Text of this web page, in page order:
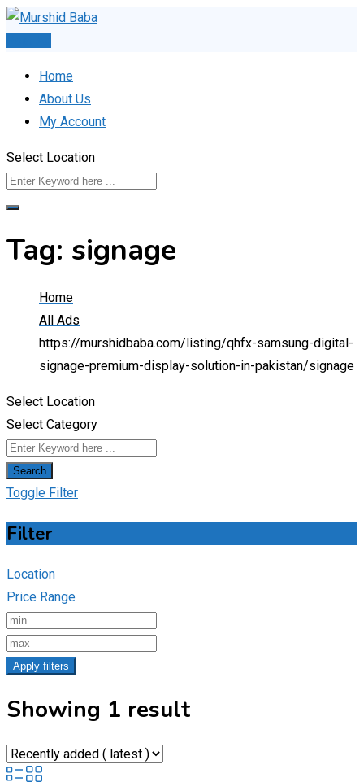
Skip
Home
About Us
My Account
Select Location
Tag: signage
Home
All Ads
https://murshidbaba.com/listing/qhfx-samsung-digital-
signage-premium-display-solution-in-pakistan/signage
Select Location
Select Category
Search
Toggle Filter
Filter
Location
Price Range
Apply filters
Showing 1 result